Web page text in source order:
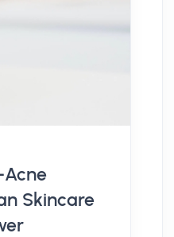
Acne
Skincare